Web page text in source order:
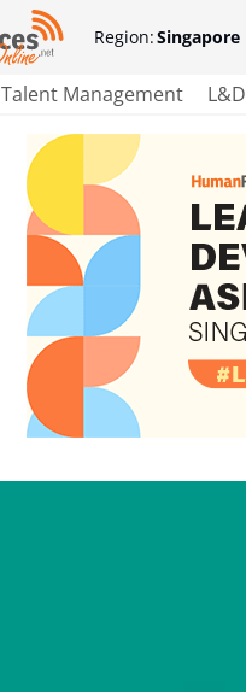
Region:Singapore
Talent Management L&D